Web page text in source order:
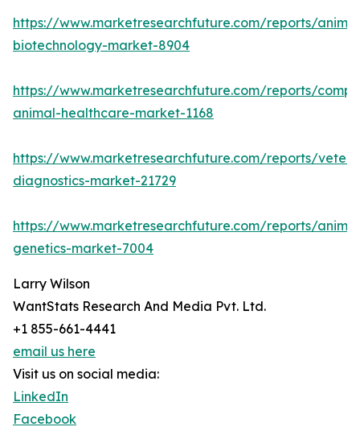
https://www.marketresearchfuture.com/reports/
biotechnology-market-8904
https://www.marketresearchfuture.com/reports/
animal-healthcare-market-1168
https://www.marketresearchfuture.com/reports/
diagnostics-market-21729
https://www.marketresearchfuture.com/reports/
genetics-market-7004
Larry Wilson
WantStats Research And Media Pvt. Ltd.
+1 855-661-4441
email us here
Visit us on social media:
LinkedIn
Facebook